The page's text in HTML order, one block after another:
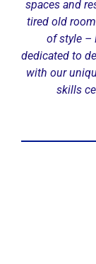
spaces and
tired old
of style –
dedicated to
with our
skills